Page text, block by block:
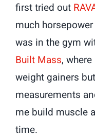
first tried out
much
was in the gym
Built Mass,
weight gainers
measurements
me build muscle
time.